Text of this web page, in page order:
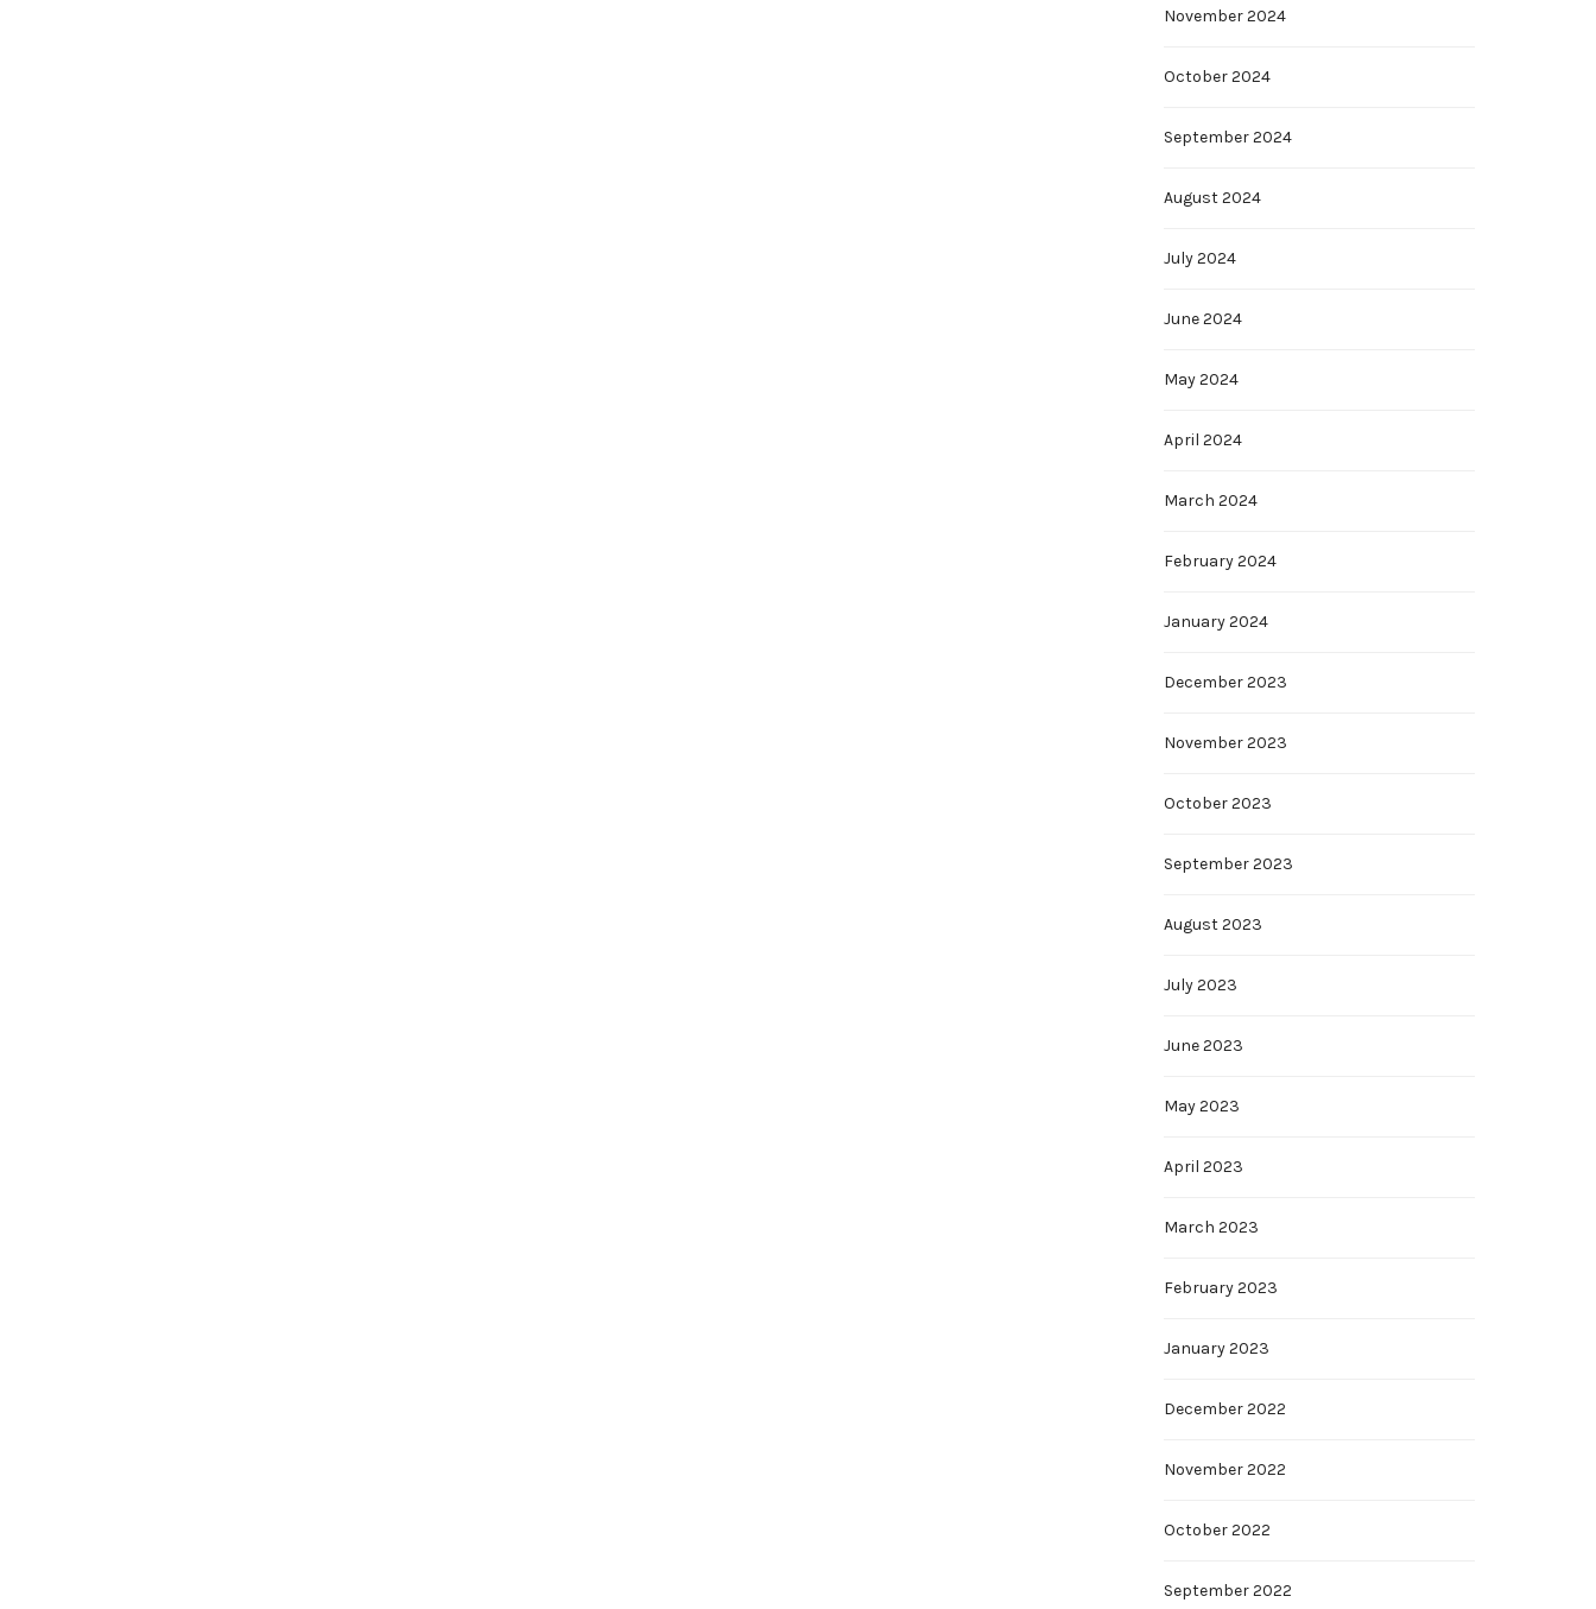
November 2024
October 2024
September 2024
August 2024
July 2024
June 2024
May 2024
April 2024
March 2024
February 2024
January 2024
December 2023
November 2023
October 2023
September 2023
August 2023
July 2023
June 2023
May 2023
April 2023
March 2023
February 2023
January 2023
December 2022
November 2022
October 2022
September 2022